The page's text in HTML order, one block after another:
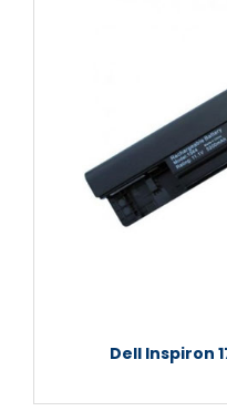
Dell Inspiron